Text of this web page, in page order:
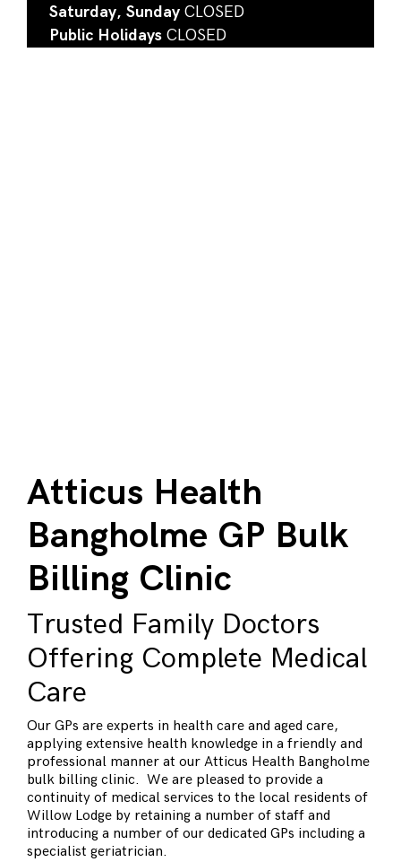
Saturday, Sunday CLOSED
Public Holidays CLOSED
Atticus Health
Bangholme GP Bulk
Billing Clinic
Trusted Family Doctors
Offering Complete Medical
Care
Our GPs are experts in health care and aged care,
applying extensive health knowledge in a friendly and
professional manner at our Atticus Health Bangholme
bulk billing clinic. We are pleased to provide a
continuity of medical services to the local residents of
Willow Lodge by retaining a number of staff and
introducing a number of our dedicated GPs including a
specialist geriatrician.